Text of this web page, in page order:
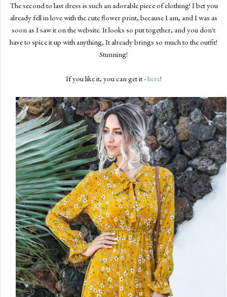
The second to last dress is such an adorable piece of clothing! I bet you
already fell in love with the cute flower print, because I am, and I was as
soon as I saw it on the website. It looks so put together, and you don't
have to spice it up with anything, It already brings so much to the outfit!
Stunning!
If you like it, you can get it -here!